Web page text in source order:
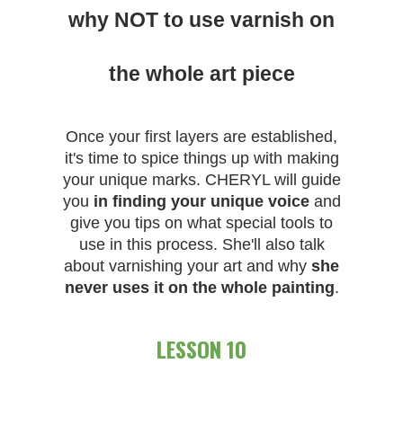
why NOT to use varnish on
the whole art piece
Once your first layers are established,
it's time to spice things up with making
your unique marks. CHERYL will guide
you in finding your unique voiceand
give you tips on what special tools to
use in this process. She'll also talk
about varnishing your art and why she
never uses it on the whole painting.
LESSON 10